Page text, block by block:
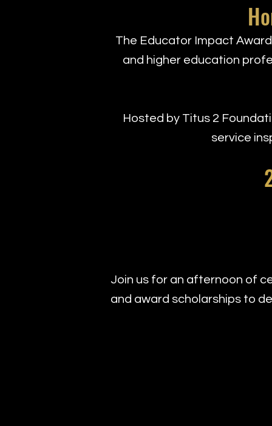
The Educator Impact
and higher education
Hosted by Titus 2
service
Join us for an afternoon of
and award scholarships to